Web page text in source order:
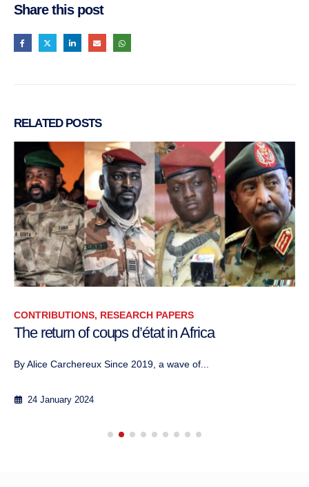
Share this post
RELATED POSTS
CONTRIBUTIONS, RESEARCH PAPERS
The return of coups d’état in Africa
By Alice Carchereux Since 2019, a wave of...
24 January 2024